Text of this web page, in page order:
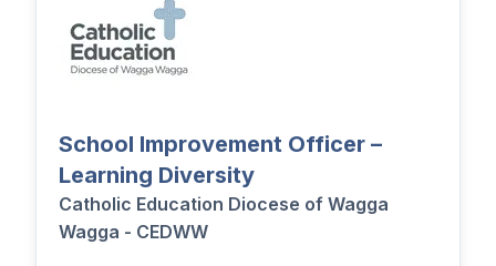
School Improvement Officer –
Learning Diversity
Catholic Education Diocese of Wagga
Wagga - CEDWW